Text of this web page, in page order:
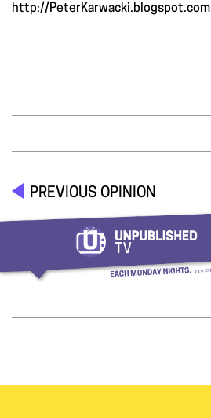
http://PeterKarwacki.blogspot.com
PREVIOUS OPINION